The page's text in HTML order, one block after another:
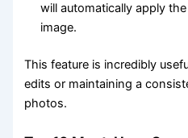
will automatically apply
image.
This feature is incredibly
edits or maintaining a
photos.